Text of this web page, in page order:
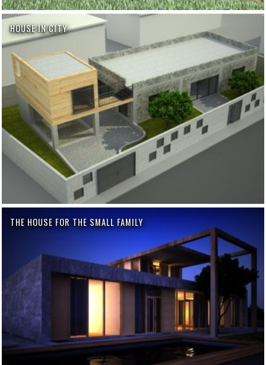
HOUSE IN CITY
THE HOUSE FOR THE SMALL FAMILY